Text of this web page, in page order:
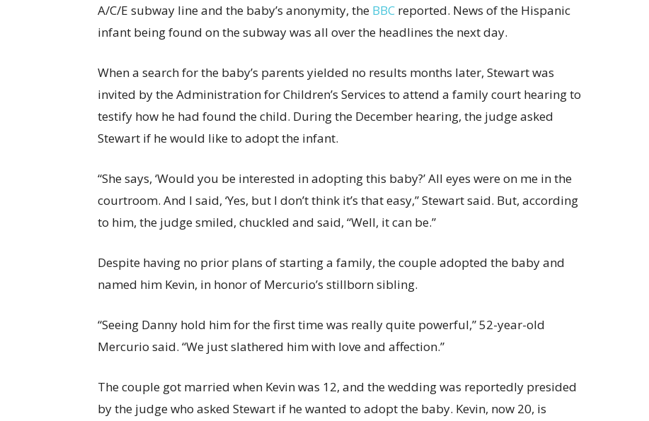
A/C/E subway line and the baby’s anonymity, the BBC reported. News of the Hispanic
infant being found on the subway was all over the headlines the next day.
When a search for the baby’s parents yielded no results months later, Stewart was
invited by the Administration for Children’s Services to attend a family court hearing to
testify how he had found the child. During the December hearing, the judge asked
Stewart if he would like to adopt the infant.
“She says, ‘Would you be interested in adopting this baby?’ All eyes were on me in the
courtroom. And I said, ‘Yes, but I don’t think it’s that easy,” Stewart said. But, according
to him, the judge smiled, chuckled and said, “Well, it can be.”
Despite having no prior plans of starting a family, the couple adopted the baby and
named him Kevin, in honor of Mercurio’s stillborn sibling.
“Seeing Danny hold him for the first time was really quite powerful,” 52-year-old
Mercurio said. “We just slathered him with love and affection.”
The couple got married when Kevin was 12, and the wedding was reportedly presided
by the judge who asked Stewart if he wanted to adopt the baby. Kevin, now 20, is